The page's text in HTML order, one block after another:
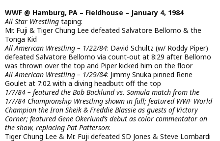
WWF @ Hamburg, PA – Fieldhouse – January 4, 1984
All Star Wrestling taping:
Mr. Fuji & Tiger Chung Lee defeated Salvatore Bellomo & the
Tonga Kid
All American Wrestling – 1/22/84: David Schultz (w/ Roddy Piper)
defeated Salvatore Bellomo via count-out at 8:29 after Bellomo
was thrown over the top and Piper kicked him on the floor
All American Wrestling – 1/29/84: Jimmy Snuka pinned Rene
Goulet at 7:02 with a diving headbutt off the top
1/7/84 – featured the Bob Backlund vs. Samula match from the
1/7/84 Championship Wrestling shown in full; featured WWF World
Champion the Iron Sheik & Freddie Blassie as guests of Victory
Corner; featured Gene Okerlund’s debut as color commentator on
the show, replacing Pat Patterson:
Tiger Chung Lee & Mr. Fuji defeated SD Jones & Steve Lombardi